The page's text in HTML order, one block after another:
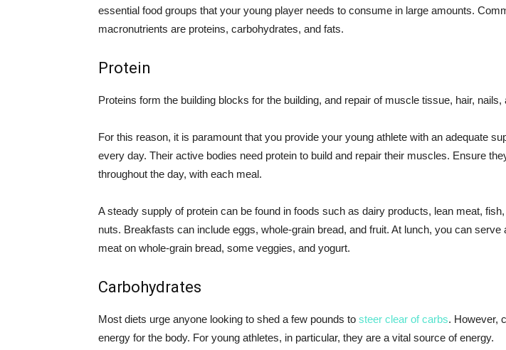
essential food groups that your young player needs to consume in large amounts.
macronutrients are proteins, carbohydrates, and fats.
Protein
Proteins form the building blocks for the building, and repair of muscle tissue, hair, nails,
For this reason, it is paramount that you provide your young athlete with an adequate
every day. Their active bodies need protein to build and repair their muscles. Ensure
throughout the day, with each meal.
A steady supply of protein can be found in foods such as dairy products, lean meat,
nuts. Breakfasts can include eggs, whole-grain bread, and fruit. At lunch, you can serve
meat on whole-grain bread, some veggies, and yogurt.
Carbohydrates
Most diets urge anyone looking to shed a few pounds to steer clear of carbs. However,
energy for the body. For young athletes, in particular, they are a vital source of energy.